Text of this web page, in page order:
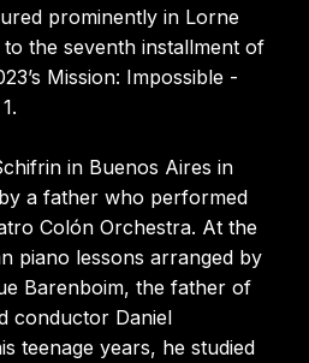
prominently in Lorne
to the seventh installment of
Mission: Impossible -
in Buenos Aires in
a father who performed
Colón Orchestra. At the
piano lessons arranged by
Barenboim, the father of
conductor Daniel
teenage years, he studied